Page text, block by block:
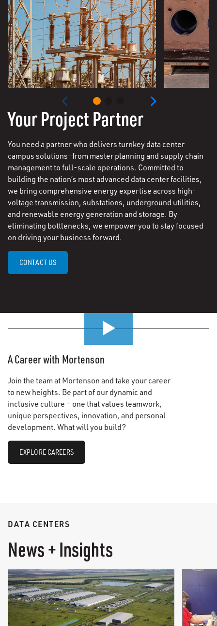
Your Project Partner
You need a partner who delivers turnkey data center
campus solutions—from master planning and supply chain
management to full-scale operations. Committed to
building the nation’s most advanced data center facilities,
we bring comprehensive energy expertise across high-
voltage transmission, substations, underground utilities,
and renewable energy generation and storage. By
eliminating bottlenecks, we empower you to stay focused
on driving your business forward.
CONTACT US
0:00 / 0:51
A Career with Mortenson
Join the team at Mortenson and take your career
to new heights. Be part of our dynamic and
inclusive culture – one that values teamwork,
unique perspectives, innovation, and personal
development. What will you build?
EXPLORE CAREERS
DATA CENTERS
News + Insights